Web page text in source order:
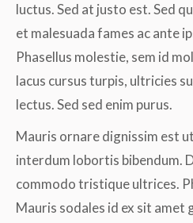
luctus. Sed at justo est. Sed
et malesuada fames ac ante
Phasellus molestie, sem id
lacus cursus turpis, ultricies
lectus. Sed sed enim purus.
Mauris ornare dignissim est
interdum lobortis bibendum.
commodo tristique ultrices.
Mauris sodales id ex sit amet